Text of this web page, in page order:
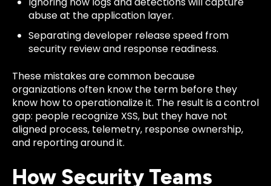
abuse at the application layer.
Separating developer release speed from
security review and response readiness.
These mistakes are common because
organizations often know the term before they
know how to operationalize it. The result is a control
gap: people recognize XSS, but they have not
aligned process, telemetry, response ownership,
and reporting around it.
How Security Teams